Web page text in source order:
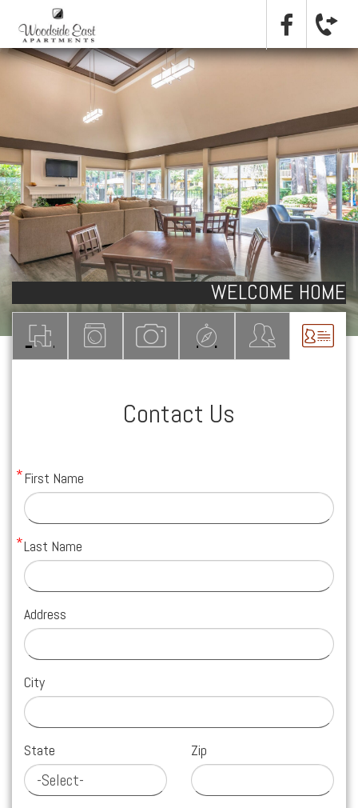
WELCOME HOME
Contact Us
First Name
Last Name
Address
City
State Zip